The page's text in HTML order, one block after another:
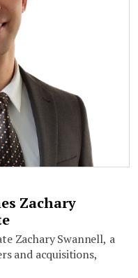
Zachary
Zachary Swannell, a
and acquisitions,